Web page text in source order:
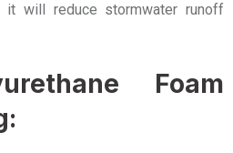
it will reduce stormwater runoff
Foam